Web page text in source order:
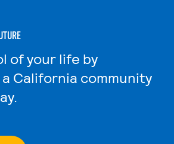
of your life by
California community